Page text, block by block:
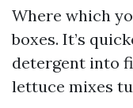
Where which
boxes. It’s
detergent into
lettuce mixes